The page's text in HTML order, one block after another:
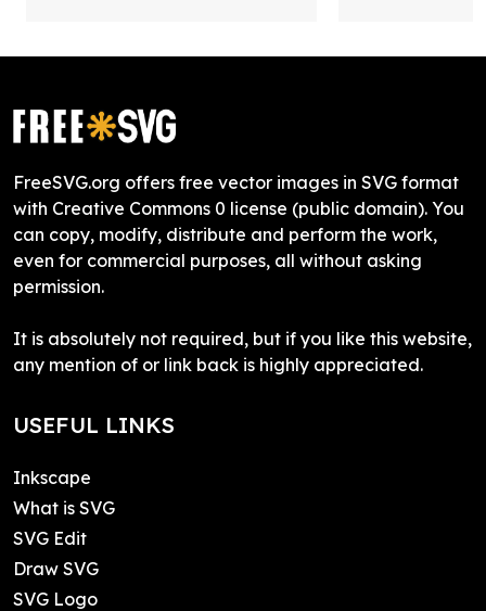
FreeSVG.org offers free vector images in SVG format
with Creative Commons 0 license (public domain). You
can copy, modify, distribute and perform the work,
even for commercial purposes, all without asking
permission.
It is absolutely not required, but if you like this website,
any mention of or link back is highly appreciated.
USEFUL LINKS
Inkscape
What is SVG
SVG Edit
Draw SVG
SVG Logo